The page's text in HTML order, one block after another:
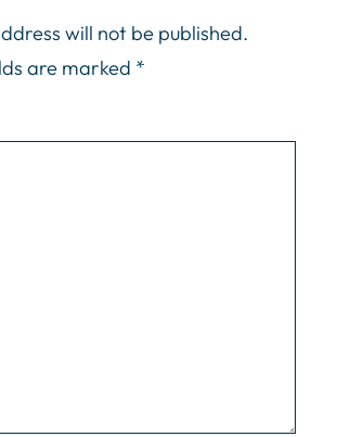
will not be published.
are marked *